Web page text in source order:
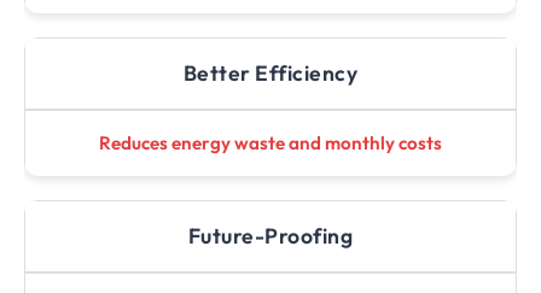
Better Efficiency
Reduces energy waste and monthly costs
Future-Proofing